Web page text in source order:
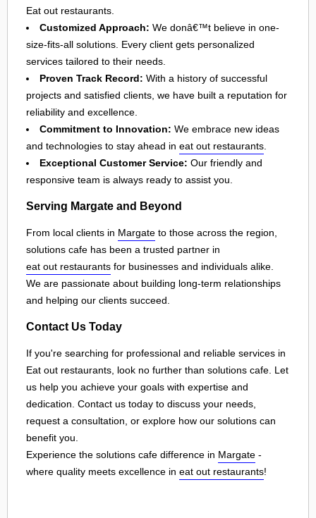
Eat out restaurants.
Customized Approach: We donâ€™t believe in one-
size-fits-all solutions. Every client gets personalized
services tailored to their needs.
Proven Track Record: With a history of successful
projects and satisfied clients, we have built a reputation for
reliability and excellence.
Commitment to Innovation: We embrace new ideas
and technologies to stay ahead in eat out restaurants
Exceptional Customer Service: Our friendly and
responsive team is always ready to assist you.
Serving Margate and Beyond
From local clients in Margate to those across the region,
solutions cafe has been a trusted partner in
eat out restaurants for businesses and individuals alike.
We are passionate about building long-term relationships
and helping our clients succeed.
Contact Us Today
If you're searching for professional and reliable services in
Eat out restaurants, look no further than solutions cafe. Let
us help you achieve your goals with expertise and
dedication. Contact us today to discuss your needs,
request a consultation, or explore how our solutions can
benefit you.
Experience the solutions cafe difference in Margate -
where quality meets excellence in eat out restaurants!